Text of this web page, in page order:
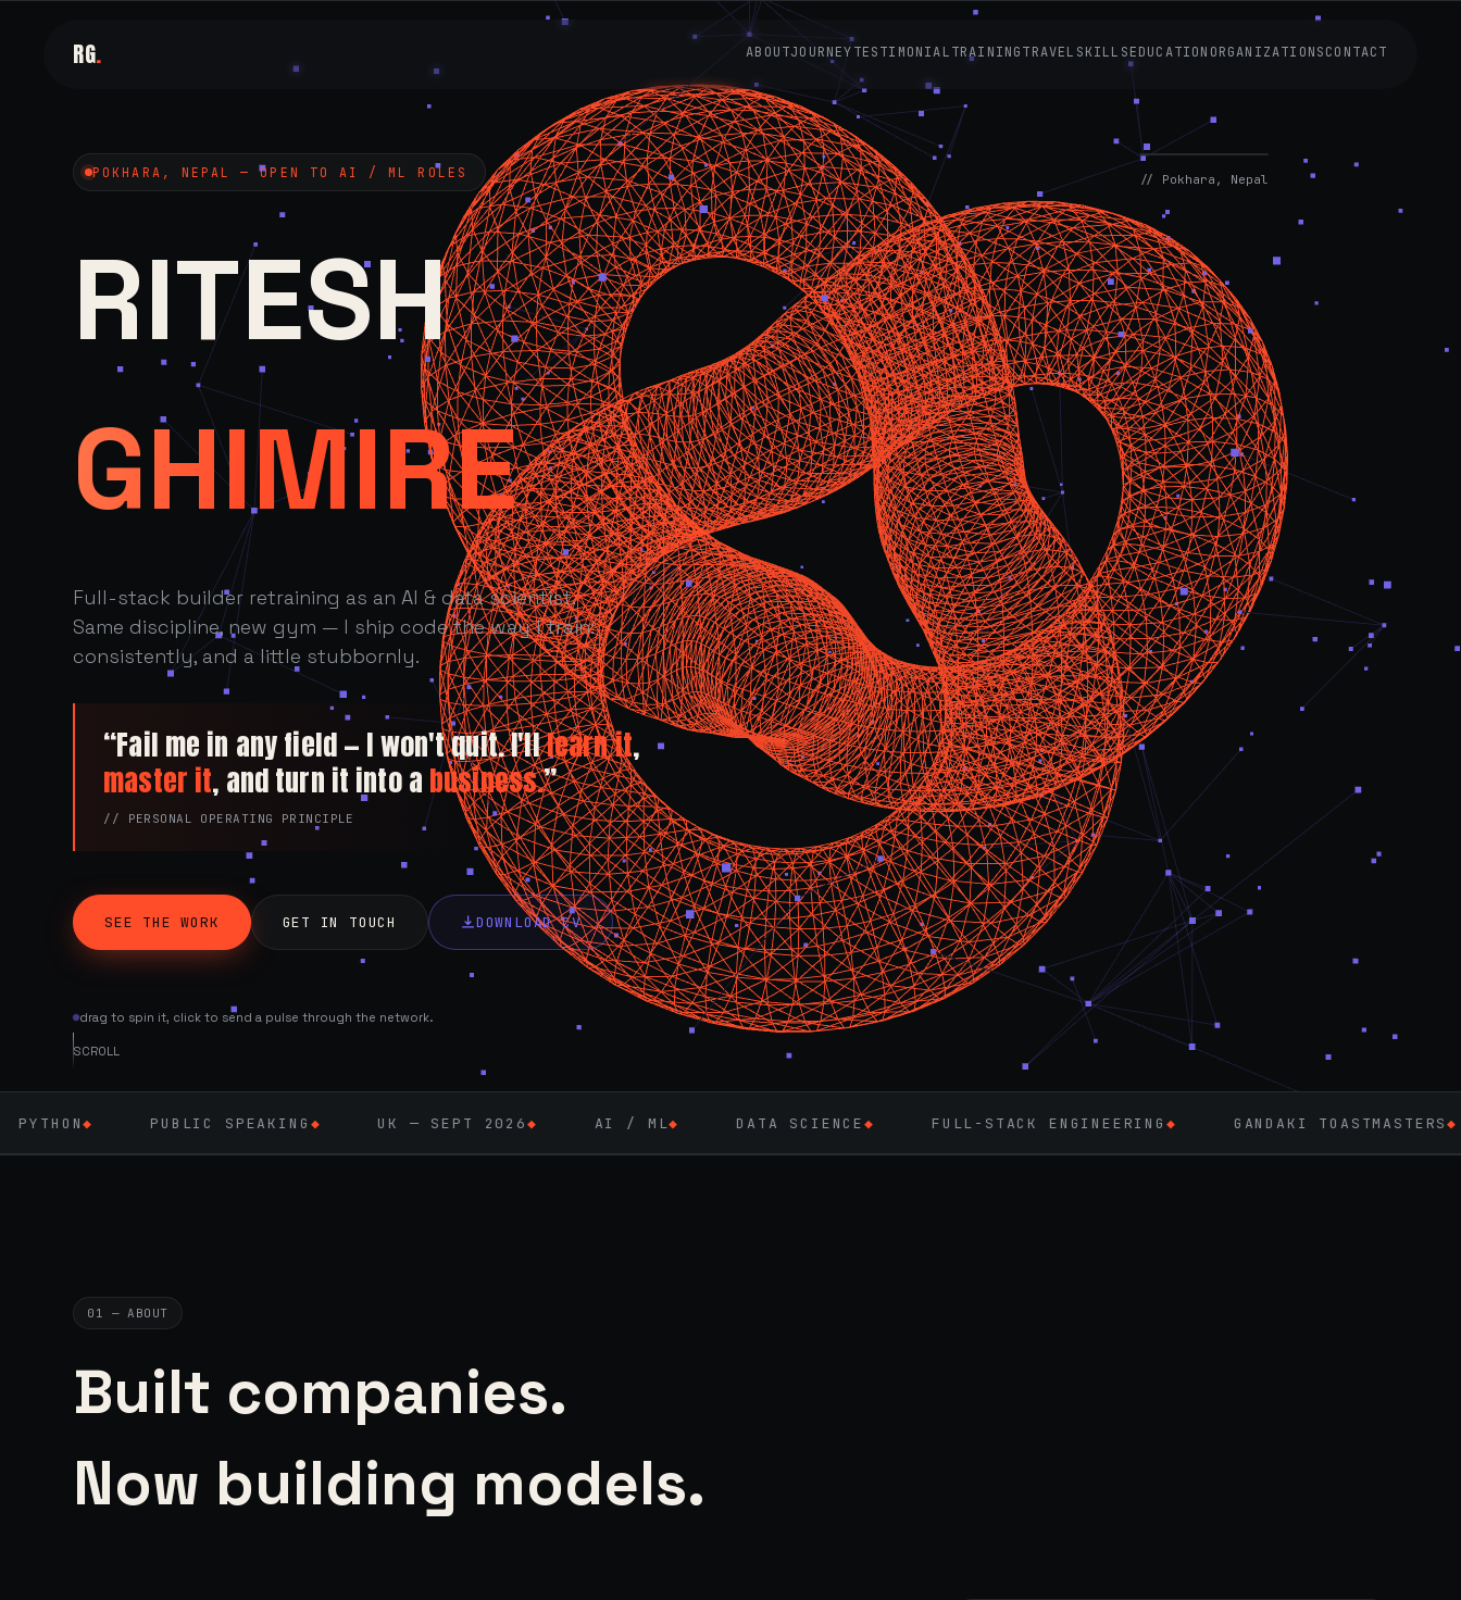
RG. ABOUTJOURNEYTESTIMONIALTRAININGTRAVEL SKILLSEDUCATION ORGANIZATIONSCONTACT
POKHARA, NEPAL — OPEN TO AI / ML ROLES
RITESH
GHIMIRE
Full-stack builder retraining as an AI & data scientist.
Same discipline, new gym — I ship code the way I train:
consistently, and a little stubbornly.
“Fail me in any field — I won't quit. I'lllearn it,
master it, and turn it into a business.”
// PERSONAL OPERATING PRINCIPLE
SEE THE WORK GET IN TOUCH DOWNLOAD CV
drag to spin it, click to send a pulse through the network.
// Pokhara, Nepal
SCROLL
PUBLIC SPEAKING◆ UK — SEPT 2026 ◆ AI / ML DATA SCIENCE ◆ FULL-STACK ENGINEERING ◆ GANDAKI TOASTMASTERS◆
01 — ABOUT
Built companies.
Now building models.